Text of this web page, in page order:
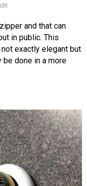
and that can
in public. This
exactly elegant but
done in a more